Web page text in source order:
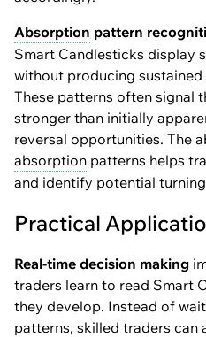
Absorption pattern
Smart Candlesticks display
without producing
These patterns often signal
stronger than initially
reversal opportunities. The
absorption patterns helps
and identify potential
Practical
Real-time decision making
traders learn to read Smart
they develop. Instead of
patterns, skilled traders can